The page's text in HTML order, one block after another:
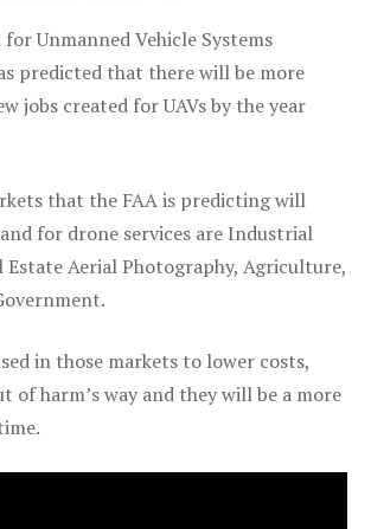
Unmanned Vehicle Systems
predicted that there will be more
jobs created for UAVs by the year
that the FAA is predicting will
for drone services are Industrial
Estate Aerial Photography, Agriculture,
in those markets to lower costs,
of harm’s way and they will be a more